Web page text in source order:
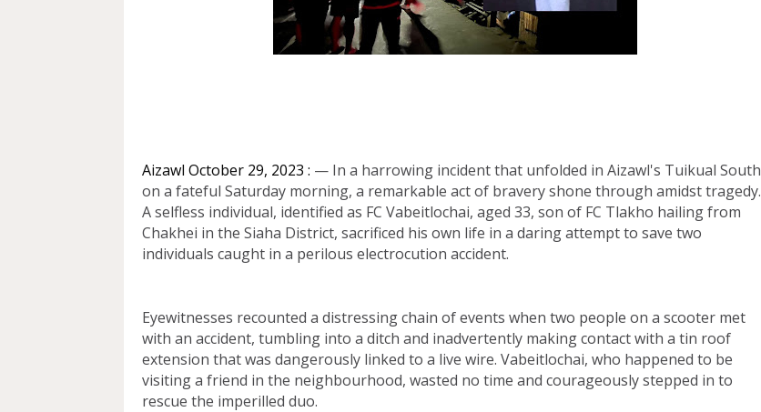
Aizawl October 29, 2023 : — In a harrowing incident that unfolded in Aizawl's Tuikual South
on a fateful Saturday morning, a remarkable act of bravery shone through amidst tragedy.
A selfless individual, identified as FC Vabeitlochai, aged 33, son of FC Tlakho hailing from
Chakhei in the Siaha District, sacrificed his own life in a daring attempt to save two
individuals caught in a perilous electrocution accident.
Eyewitnesses recounted a distressing chain of events when two people on a scooter met
with an accident, tumbling into a ditch and inadvertently making contact with a tin roof
extension that was dangerously linked to a live wire. Vabeitlochai, who happened to be
visiting a friend in the neighbourhood, wasted no time and courageously stepped in to
rescue the imperilled duo.